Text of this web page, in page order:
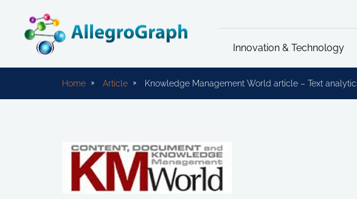
Innovation & Technology
Home Article Knowledge Management World article – Text